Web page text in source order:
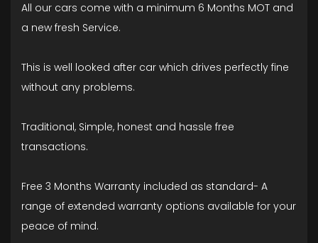
All our cars come with a minimum 6 Months MOT and
a new fresh Service.
This is well looked after car which drives perfectly fine
without any problems.
Traditional, Simple, honest and hassle free
transactions.
Free 3 Months Warranty included as standard- A
range of extended warranty options available for your
peace of mind.